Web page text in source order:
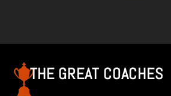
THE GREAT COACHES